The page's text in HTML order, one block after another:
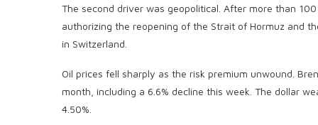
The second driver was geopolitical. After more than
authorizing the reopening of the Strait of Hormuz and
in Switzerland.
Oil prices fell sharply as the risk premium unwound.
month, including a 6.6% decline this week. The dollar
4.50%.